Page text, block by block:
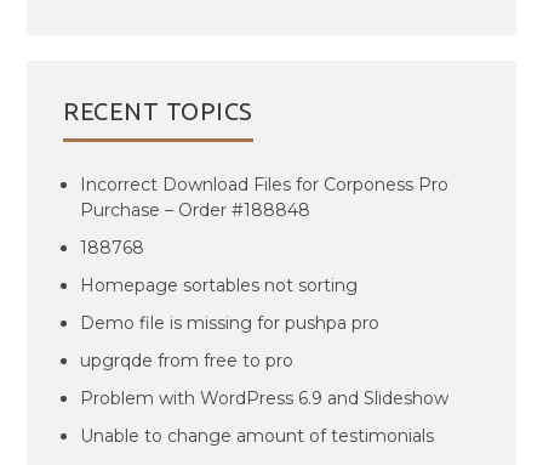
RECENT TOPICS
Incorrect Download Files for Corponess Pro
Purchase – Order #188848
188768
Homepage sortables not sorting
Demo file is missing for pushpa pro
upgrqde from free to pro
Problem with WordPress 6.9 and Slideshow
Unable to change amount of testimonials